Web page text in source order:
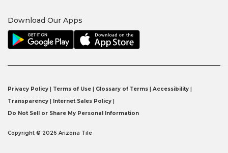
Download Our Apps
Privacy Policy Terms of Use Glossary of Terms Accessibility
Transparency
Internet Sales Policy
Do Not Sell or Share My Personal Information
Copyright © 2026 Arizona Tile